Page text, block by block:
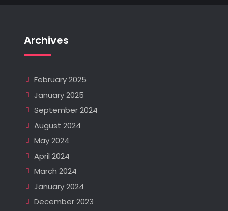
Archives
February 2025
January 2025
September 2024
August 2024
May 2024
April 2024
March 2024
January 2024
December 2023